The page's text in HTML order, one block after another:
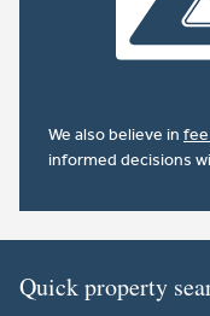
We also believe in
informed decisions
Quick property